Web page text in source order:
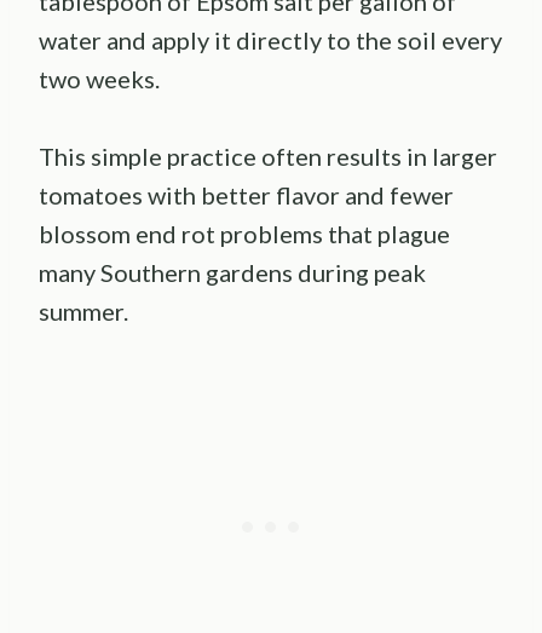
water and apply it directly to the soil every
two weeks.
This simple practice often results in larger
tomatoes with better flavor and fewer
blossom end rot problems that plague
many Southern gardens during peak
summer.